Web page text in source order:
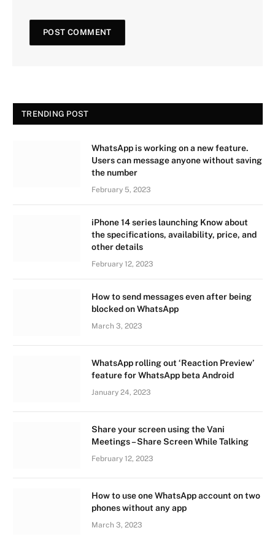
TRENDING POST
WhatsApp is working on a new feature.
Users can message anyone without saving
the number
February 5, 2023
iPhone 14 series launching Know about
the specifications, availability, price, and
other details
February 12, 2023
How to send messages even after being
blocked on WhatsApp
March 3, 2023
WhatsApp rolling out ‘Reaction Preview’
feature for WhatsApp beta Android
January 24, 2023
Share your screen using the Vani
Meetings – Share Screen While Talking
February 12, 2023
How to use one WhatsApp account on two
phones without any app
March 3, 2023